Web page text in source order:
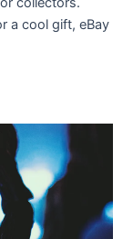
a cool gift, eBay